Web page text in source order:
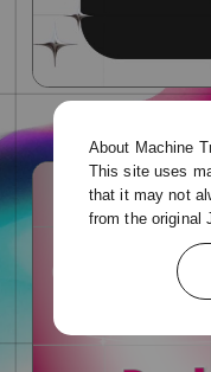
About Machine
This site uses
that it may not
from the original
SECOND